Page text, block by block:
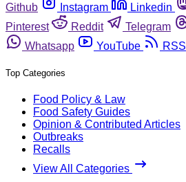
Github
Instagram Linkedin
Pinterest
Reddit Telegram
Whatsapp
YouTube RSS
Top Categories
Food Policy & Law
Food Safety Guides
Opinion & Contributed Articles
Outbreaks
Recalls
View All Categories